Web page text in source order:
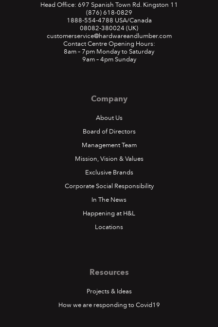
Head Office: 697 Spanish Town Rd. Kingston 11
(876) 618-0829
1888-554-4788 USA/Canada
08082-380024 (UK)
customerservice@hardwareandlumber.com
Contact Centre Opening Hours:
8am – 7pm Monday to Saturday
9am – 4pm Sunday
Company
About Us
Board of Directors
Management Team
Mission, Vision & Values
Exclusive Brands
Corporate Social Responsibility
In The News
Happening at H&L
Locations
Resources
Projects & Ideas
How we are responding to Covid19